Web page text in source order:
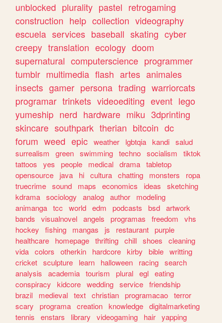
unblocked plurality pastel retrogaming
construction help collection videography
escuela services baseball skating cyber
creepy translation ecology doom
supernatural computerscience programmer
tumblr multimedia flash artes animales
insects gamer persona trading warriorcats
programar trinkets videoediting event lego
yumeship nerd hardware miku 3dprinting
skincare southpark therian bitcoin dc
forum weed epic weather lgbtqia kandi salud
surrealism
green swimming techno socialism
tiktok
tattoos
yes people medical drama tabletop
opensource
java hi cultura chatting monsters
ropa
truecrime sound maps economics ideas
sketching
kdrama sociology analog author
modeling
animanga tcc world edm podcasts bsd artwork
bands
visualnovel angels programas freedom
vhs
hockey
fishing mangas js restaurant purple
healthcare
homepage thrifting chill shoes
cleaning
vida colors otherkin hardcore kirby bible writting
cricket sculpture learn halloween racing search
analysis
academia tourism plural egl eating
conspiracy
kidcore wedding service friendship
brazil
medieval text christian programacao terror
scary
programa creation knowledge digitalmarketing
tennis
enstars library videogaming hair yapping